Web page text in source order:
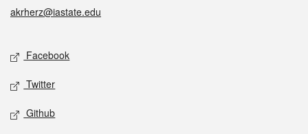
akrherz@iastate.edu
Social media
Facebook
Twitter
Github